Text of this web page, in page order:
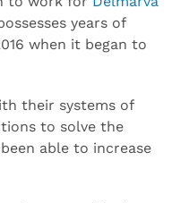
he was living there.
to work forDelmarva
years of
when it began to
their systems of
to solve the
able to increase